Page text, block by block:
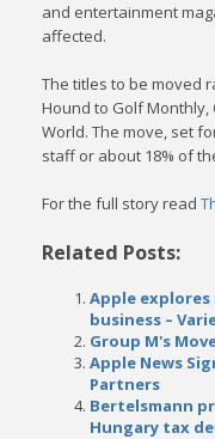
and entertainment
affected.
The titles to be moved
Hound to Golf Monthly,
World. The move, set
staff or about 18% of
For the full story read
Related Posts:
Apple
business –
Group M's
Apple News
Partners
Bertelsmann
Hungary tax